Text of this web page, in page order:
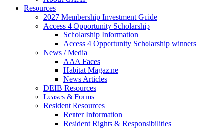
Resources
2027 Membership Investment Guide
Access 4 Opportunity Scholarship
Scholarship Information
Access 4 Opportunity Scholarship winners
News / Media
AAA Faces
Habitat Magazine
News Articles
DEIB Resources
Leases & Forms
Resident Resources
Renter Information
Resident Rights & Responsibilities